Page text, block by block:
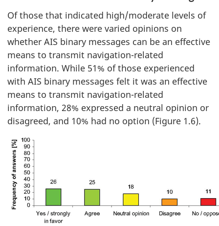
Of those that indicated high/moderate levels of
experience, there were varied opinions on
whether AIS binary messages can be an effective
means to transmit navigation-related
information. While 51% of those experienced
with AIS binary messages felt it was an effective
means to transmit navigation-related
information, 28% expressed a neutral opinion or
disagreed, and 10% had no option (Figure 1.6).